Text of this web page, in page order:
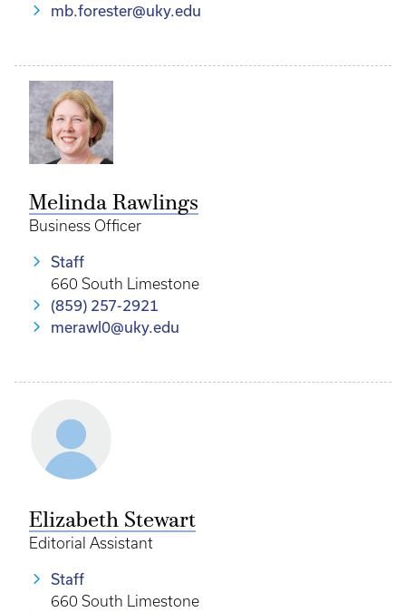
mb.forester@uky.edu
Melinda Rawlings
Business Officer
Staff
660 South Limestone
(859) 257-2921
merawl0@uky.edu
Elizabeth Stewart
Editorial Assistant
Staff
660 South Limestone